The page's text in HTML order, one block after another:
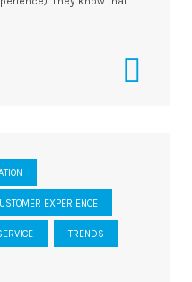
EXPERIENCE
TRENDS